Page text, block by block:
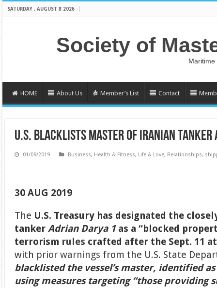
SATURDAY , AUGUST 8 2026
Society of
HOME About Us Member’s List Contact
U.S. BLACKLISTS MASTER OF IRANIAN
01/09/2019 Business, Health & Fitness, Life & Love, Relationships,
30 AUG 2019
The U.S. Treasury has designated the
tankerAdrian Darya 1as a “blocked
terrorism rules crafted after the Sept. 11
with prior warnings from the U.S. State
blacklisted the vessel’s master, identified
using measures targeting “those